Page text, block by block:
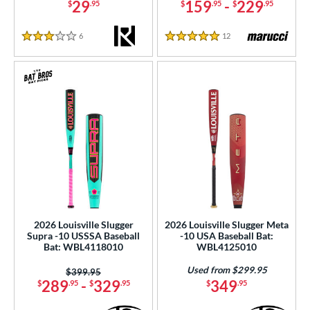
$29.95
3 Stars
6
$159.95- $229.95
5 Stars
12 Reviews
2026 Louisville Slugger
Supra -10 USSSA Baseball
Bat: WBL4118010
$289.95- $329.95
Price was:
$399.95
2026 Louisville Slugger Meta
-10 USA Baseball Bat:
WBL4125010
$349.95
Used from $299.95